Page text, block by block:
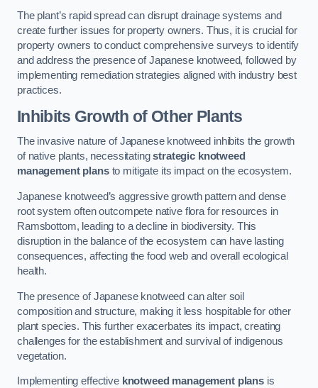
The plant’s rapid spread can disrupt drainage systems and
create further issues for property owners. Thus, it is crucial for
property owners to conduct comprehensive surveys to identify
and address the presence of Japanese knotweed, followed by
implementing remediation strategies aligned with industry best
practices.
Inhibits Growth of Other Plants
The invasive nature of Japanese knotweed inhibits the growth
of native plants, necessitatingstrategic knotweed
management plansto mitigate its impact on the ecosystem.
Japanese knotweed’s aggressive growth pattern and dense
root system often outcompete native flora for resources in
Ramsbottom, leading to a decline in biodiversity. This
disruption in the balance of the ecosystem can have lasting
consequences, affecting the food web and overall ecological
health.
The presence of Japanese knotweed can alter soil
composition and structure, making it less hospitable for other
plant species. This further exacerbates its impact, creating
challenges for the establishment and survival of indigenous
vegetation.
Implementing effective knotweed management plans is